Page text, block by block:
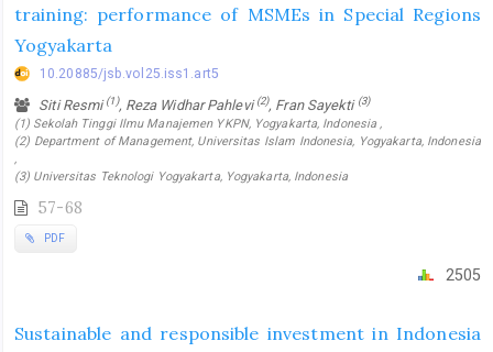
training: performance of MSMEs in Special Regions
Yogyakarta
10.20885/jsb.vol25.iss1.art5
Siti Resmi(1), Reza Widhar Pahlevi(2), Fran Sayekti (3)
(1) Sekolah Tinggi Ilmu Manajemen YKPN, Yogyakarta, Indonesia ,
(2) Department of Management, Universitas Islam Indonesia, Yogyakarta, Indonesia
,
(3) Universitas Teknologi Yogyakarta, Yogyakarta, Indonesia
57-68
PDF
2505
Sustainable and responsible investment in Indonesia